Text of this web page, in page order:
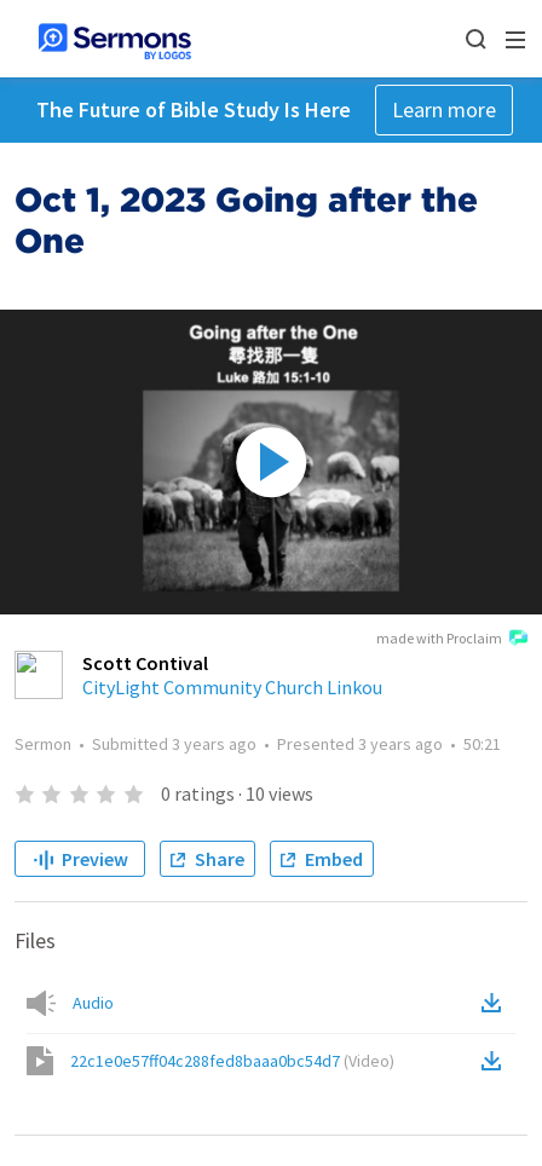
The Future of Bible Study Is Here Learn more
Oct 1, 2023 Going after the
One
made with Proclaim
Scott Contival
CityLight Community Church Linkou
Sermon • Submitted 3 years ago • Presented 3 years ago • 50:21
0 ratings · 10 views
Preview Share Embed
Files
Audio
22c1e0e57ff04c288fed8baaa0bc54d7 (Video)